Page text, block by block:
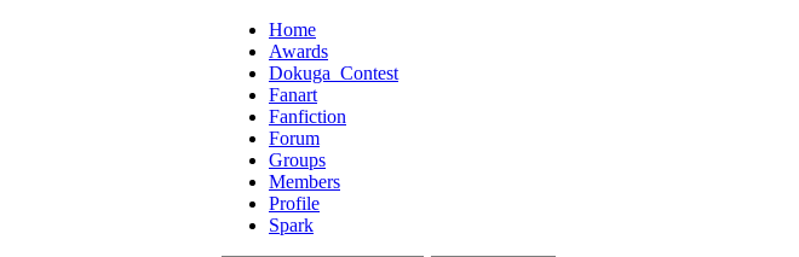
Home
Awards
Dokuga_Contest
Fanart
Fanfiction
Forum
Groups
Members
Profile
Spark